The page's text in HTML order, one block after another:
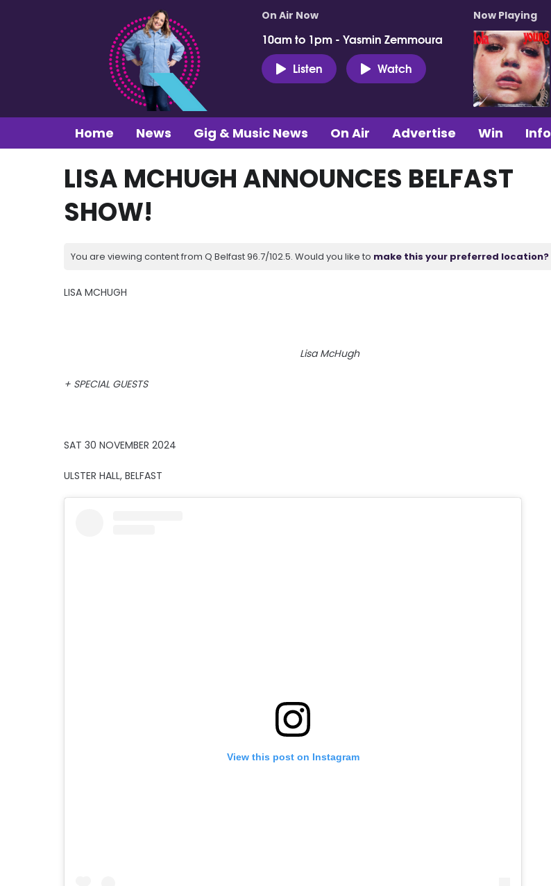
On Air Now
10am to 1pm - Yasmin Zemmoura
Listen
Watch
Now Playing
Home News Gig & Music News On Air Advertise Win Info
LISA MCHUGH ANNOUNCES BELFAST
SHOW!
You are viewing content from Q Belfast 96.7/102.5. Would you like to make this your preferred location?
LISA MCHUGH
Lisa McHugh
+ SPECIAL GUESTS
SAT 30 NOVEMBER 2024
ULSTER HALL, BELFAST
View this post on Instagram